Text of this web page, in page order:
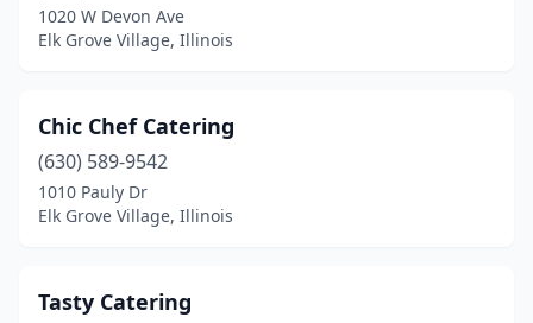
1020 W Devon Ave
Elk Grove Village, Illinois
Chic Chef Catering
(630) 589-9542
1010 Pauly Dr
Elk Grove Village, Illinois
Tasty Catering